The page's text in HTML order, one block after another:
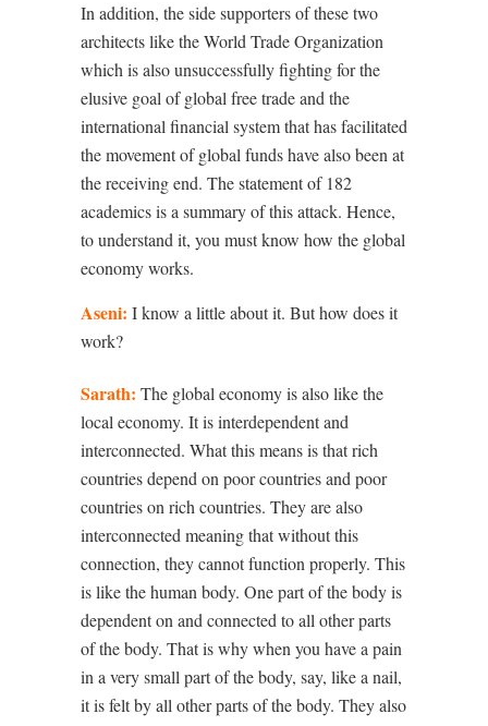
In addition, the side supporters of these two
architects like the World Trade Organization
which is also unsuccessfully fighting for the
elusive goal of global free trade and the
international financial system that has facilitated
the movement of global funds have also been at
the receiving end. The statement of 182
academics is a summary of this attack. Hence,
to understand it, you must know how the global
economy works.
Aseni: I know a little about it. But how does it
work?
Sarath: The global economy is also like the
local economy. It is interdependent and
interconnected. What this means is that rich
countries depend on poor countries and poor
countries on rich countries. They are also
interconnected meaning that without this
connection, they cannot function properly. This
is like the human body. One part of the body is
dependent on and connected to all other parts
of the body. That is why when you have a pain
in a very small part of the body, say, like a nail,
it is felt by all other parts of the body. They also